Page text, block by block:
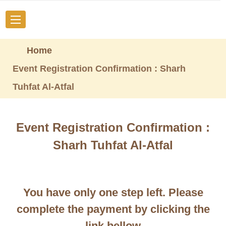
Home
Event Registration Confirmation : Sharh
Tuhfat Al-Atfal
Event Registration Confirmation :
Sharh Tuhfat Al-Atfal
You have only one step left. Please
complete the payment by clicking the